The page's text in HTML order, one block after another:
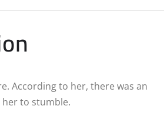
According to her, there was an
to stumble.